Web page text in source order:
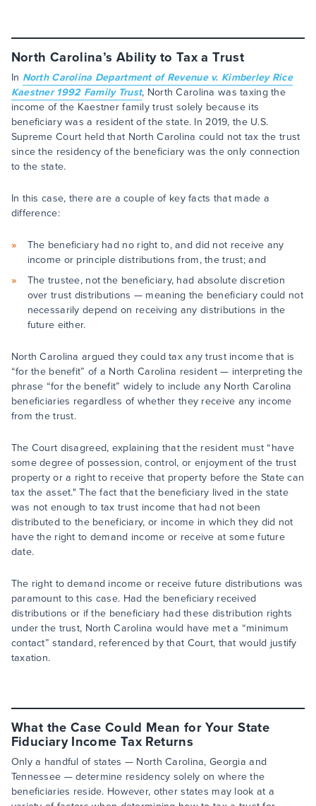
North Carolina’s Ability to Tax a Trust
In North Carolina Department of Revenue v. Kimberley Rice
Kaestner 1992 Family Trust, North Carolina was taxing the
income of the Kaestner family trust solely because its
beneficiary was a resident of the state. In 2019, the U.S.
Supreme Court held that North Carolina could not tax the trust
since the residency of the beneficiary was the only connection
to the state.
In this case, there are a couple of key facts that made a
difference:
The beneficiary had no right to, and did not receive any
income or principle distributions from, the trust; and
The trustee, not the beneficiary, had absolute discretion
over trust distributions — meaning the beneficiary could not
necessarily depend on receiving any distributions in the
future either.
North Carolina argued they could tax any trust income that is
“for the benefit” of a North Carolina resident — interpreting the
phrase “for the benefit” widely to include any North Carolina
beneficiaries regardless of whether they receive any income
from the trust.
The Court disagreed, explaining that the resident must “have
some degree of possession, control, or enjoyment of the trust
property or a right to receive that property before the State can
tax the asset." The fact that the beneficiary lived in the state
was not enough to tax trust income that had not been
distributed to the beneficiary, or income in which they did not
have the right to demand income or receive at some future
date.
The right to demand income or receive future distributions was
paramount to this case. Had the beneficiary received
distributions or if the beneficiary had these distribution rights
under the trust, North Carolina would have met a “minimum
contact” standard, referenced by that Court, that would justify
taxation.
What the Case Could Mean for Your State
Fiduciary Income Tax Returns
Only a handful of states — North Carolina, Georgia and
Tennessee — determine residency solely on where the
beneficiaries reside. However, other states may look at a